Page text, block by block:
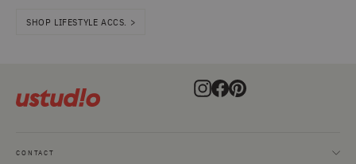
SHOP LIFESTYLE ACCS. >
Instagram
Facebook
Pinterest
CONTACT